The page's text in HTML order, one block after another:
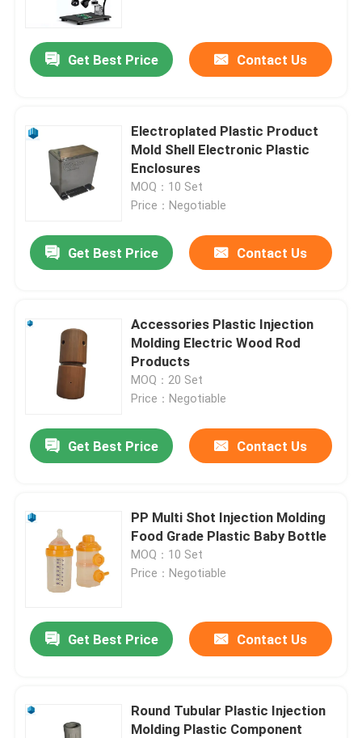
Factory Tour
Contact Us
News
Cases
Plastic Injection Molding
Appliance Injection Molding
Custom Injection Molding
Electronics Injection Molding
Custom Plastic Enclosures
Precision Injection Mold
Get Best Price Contact Us
Electroplated Plastic Product
Mold Shell Electronic Plastic
Enclosures
MOQ：10 Set
Price：Negotiable
Get Best Price Contact Us
Accessories Plastic Injection
Molding Electric Wood Rod
Products
MOQ：20 Set
Price：Negotiable
Get Best Price Contact Us
PP Multi Shot Injection Molding
Food Grade Plastic Baby Bottle
MOQ：10 Set
Price：Negotiable
Get Best Price Contact Us
Round Tubular Plastic Injection
Molding Plastic Component